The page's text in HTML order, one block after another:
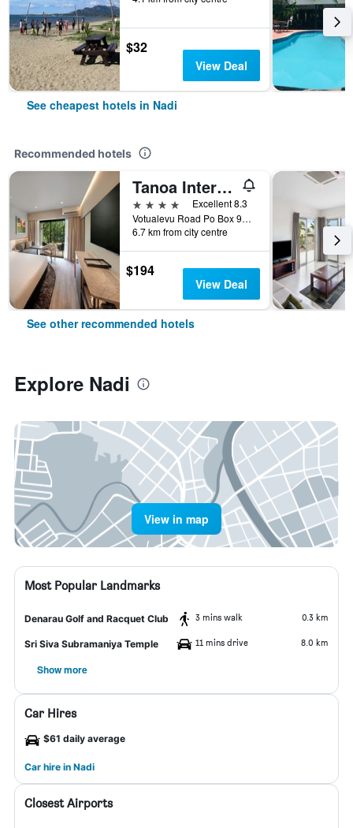
$32
View Deal
See cheapest hotels in Nadi
Recommended hotels
Tanoa International Hotel
4 stars
Excellent 8.3
Votualevu Road Po Box 9203, Nadi, Fiji
6.7 km from city centre
$194
View Deal
See other recommended hotels
Explore Nadi
View in map
Most Popular Landmarks
Denarau Golf and Racquet Club 3 mins walk 0.3 km
Sri Siva Subramaniya Temple 11 mins drive 8.0 km
Show more
Car Hires
$61 daily average
Car hire in Nadi
Closest Airports